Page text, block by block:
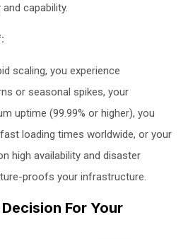
capability.
scaling, you experience
or seasonal spikes, your
uptime (99.99% or higher), you
loading times worldwide, or your
high availability and disaster
proofs your infrastructure.
For Your